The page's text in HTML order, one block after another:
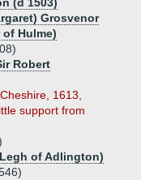
Grosvenor
Hulme)
Robert
1613,
support from
of Adlington)